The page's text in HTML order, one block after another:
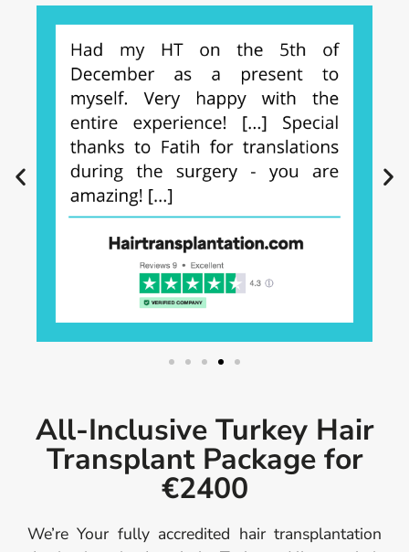
All-Inclusive Turkey Hair
Transplant Package for
€2400
We’re Your fully accredited hair transplantation